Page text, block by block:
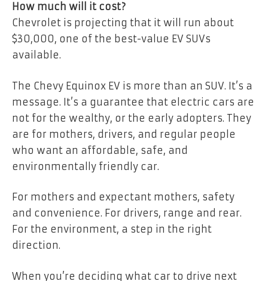
How much will it cost?
Chevrolet is projecting that it will run about
$30,000, one of the best-value EV SUVs
available.
The Chevy Equinox EV is more than an SUV. It’s a
message. It’s a guarantee that electric cars are
not for the wealthy, or the early adopters. They
are for mothers, drivers, and regular people
who want an affordable, safe, and
environmentally friendly car.
For mothers and expectant mothers, safety
and convenience. For drivers, range and rear.
For the environment, a step in the right
direction.
When you’re deciding what car to drive next